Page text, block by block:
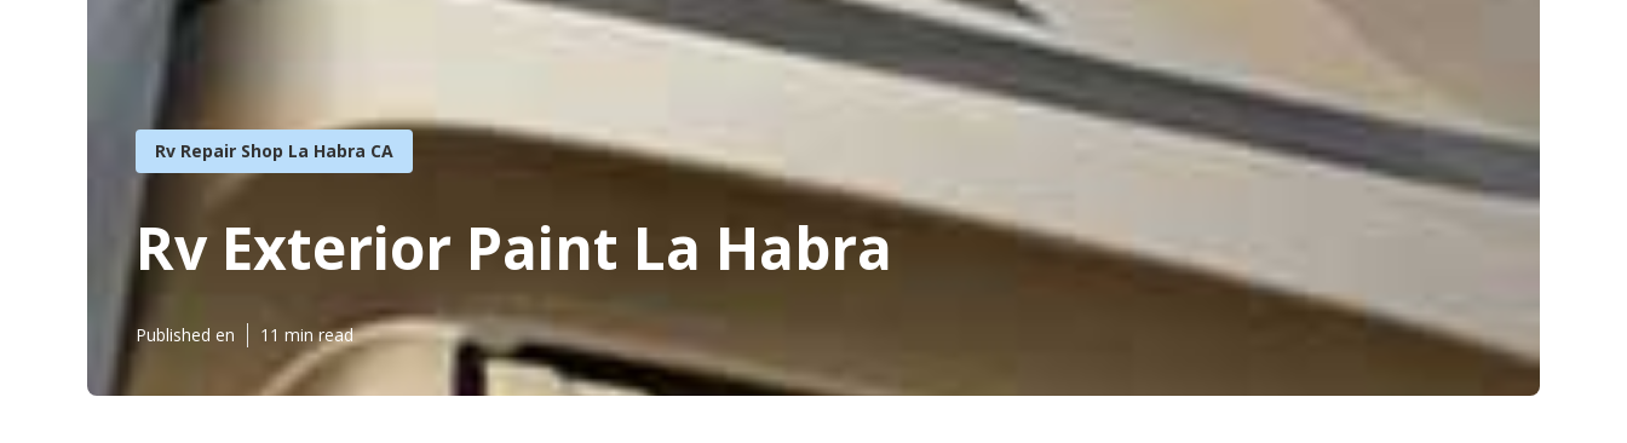
Rv Repair Shop La Habra CA
Rv Exterior Paint La Habra
Published en 11 min read